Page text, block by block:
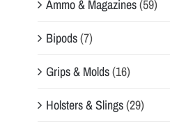
Ammo & Magazines(59)
Bipods(7)
Grips & Molds(16)
Holsters & Slings(29)